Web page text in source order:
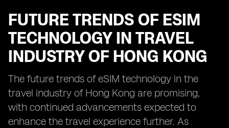
FUTURE TRENDS OF ESIM
TECHNOLOGY IN TRAVEL
INDUSTRY OF HONG KONG
The future trends of eSIM technology in the
travel industry of Hong Kong are promising,
with continued advancements expected to
enhance the travel experience further. As